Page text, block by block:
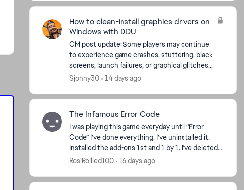
How to clean-install graphics drivers on
Windows with DDU
CM post update: Some players may continue
to experience game crashes, stuttering, black
screens, launch failures, or graphical glitches
after updating their graphics drivers. If a
Sjonny30 14 days ago
The Infamous Error Code
I was playing this game everyday until “Error
Code” I’ve done everything. I’ve uninstalled it.
Installed the add-ons 1st and 1 by 1. I’ve deleted
cars off story mode and online. I’ve deleted
RosiRollled100 16 days ago